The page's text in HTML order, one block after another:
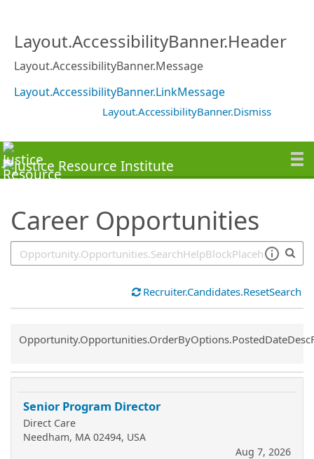
Layout.AccessibilityBanner.Header
Layout.AccessibilityBanner.Message
Layout.AccessibilityBanner.LinkMessage
Layout.AccessibilityBanner.Dismiss
Career Opportunities
Recruiter.Candidates.ResetSearch
Common.Sort.Sort
Senior Program Director
Direct Care
Needham, MA 02494, USA
Aug 7, 2026